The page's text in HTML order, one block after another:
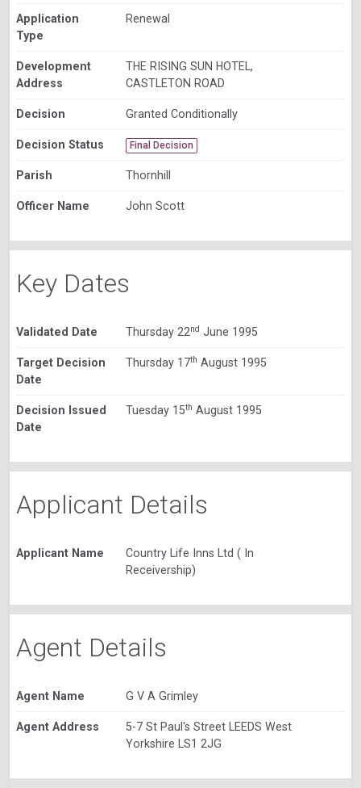
Application
Type
Renewal
Development
Address
THE RISING SUN HOTEL,
CASTLETON ROAD
Decision Granted Conditionally
Decision Status Final Decision
Parish Thornhill
Officer Name John Scott
Key Dates
Validated Date Thursday 22nd June 1995
Target Decision
Date
Thursday 17th August 1995
Decision Issued
Date
Tuesday 15th August 1995
Applicant Details
Applicant Name
Country Life Inns Ltd ( In
Receivership)
Agent Details
Agent Name G V A Grimley
Agent Address
5-7 St Paul's Street LEEDS West
Yorkshire LS1 2JG